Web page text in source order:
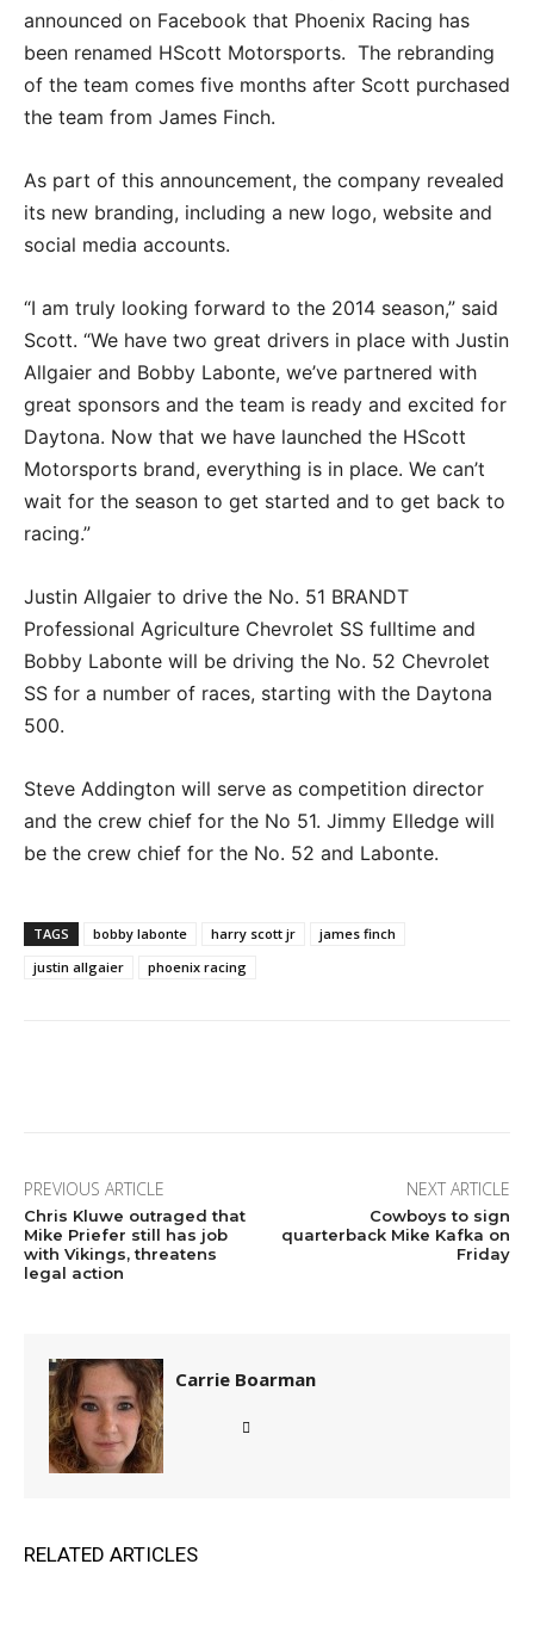
announced on Facebook that Phoenix Racing has
been renamed HScott Motorsports. The rebranding
of the team comes five months after Scott purchased
the team from James Finch.
As part of this announcement, the company revealed
its new branding, including a new logo, website and
social media accounts.
“I am truly looking forward to the 2014 season,” said
Scott. “We have two great drivers in place with Justin
Allgaier and Bobby Labonte, we’ve partnered with
great sponsors and the team is ready and excited for
Daytona. Now that we have launched the HScott
Motorsports brand, everything is in place. We can’t
wait for the season to get started and to get back to
racing.”
Justin Allgaier to drive the No. 51 BRANDT
Professional Agriculture Chevrolet SS fulltime and
Bobby Labonte will be driving the No. 52 Chevrolet
SS for a number of races, starting with the Daytona
500.
Steve Addington will serve as competition director
and the crew chief for the No 51. Jimmy Elledge will
be the crew chief for the No. 52 and Labonte.
TAGS bobby labonte harry scott jr
james finch
justin allgaier
phoenix racing
PREVIOUS ARTICLE
Chris Kluwe outraged that
Mike Priefer still has job
with Vikings, threatens
legal action
NEXT ARTICLE
Cowboys to sign
quarterback Mike Kafka on
Friday
Carrie Boarman
RELATED ARTICLES